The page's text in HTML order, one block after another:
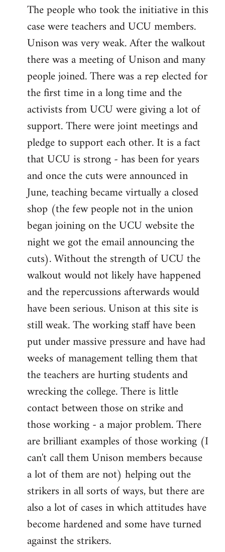
The people who took the initiative in this
case were teachers and UCU members.
Unison was very weak. After the walkout
there was a meeting of Unison and many
people joined. There was a rep elected for
the first time in a long time and the
activists from UCU were giving a lot of
support. There were joint meetings and
pledge to support each other. It is a fact
that UCU is strong - has been for years
and once the cuts were announced in
June, teaching became virtually a closed
shop (the few people not in the union
began joining on the UCU website the
night we got the email announcing the
cuts). Without the strength of UCU the
walkout would not likely have happened
and the repercussions afterwards would
have been serious. Unison at this site is
still weak. The working staff have been
put under massive pressure and have had
weeks of management telling them that
the teachers are hurting students and
wrecking the college. There is little
contact between those on strike and
those working - a major problem. There
are brilliant examples of those working (I
can't call them Unison members because
a lot of them are not) helping out the
strikers in all sorts of ways, but there are
also a lot of cases in which attitudes have
become hardened and some have turned
against the strikers.